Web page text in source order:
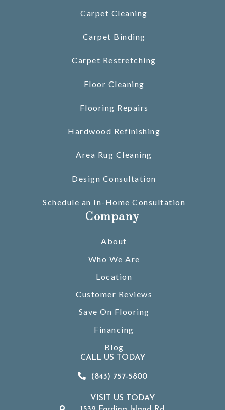
Carpet Cleaning
Carpet Binding
Carpet Restretching
Floor Cleaning
Flooring Repairs
Hardwood Refinishing
Area Rug Cleaning
Design Consultation
Schedule an In-Home Consultation
Company
About
Who We Are
Location
Customer Reviews
Save On Flooring
Financing
Blog
CALL US TODAY
(843) 757-5800
VISIT US TODAY